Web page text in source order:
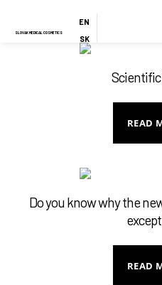
SLOVAK MEDICAL COSMETICS
EN
SK
ES
CREAMS AND SERUMS
LOTIONS
READ
Do you know why the
READ